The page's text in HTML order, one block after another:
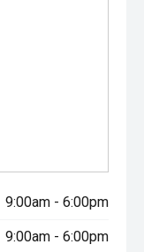
9:00am - 6:00pm
9:00am - 6:00pm